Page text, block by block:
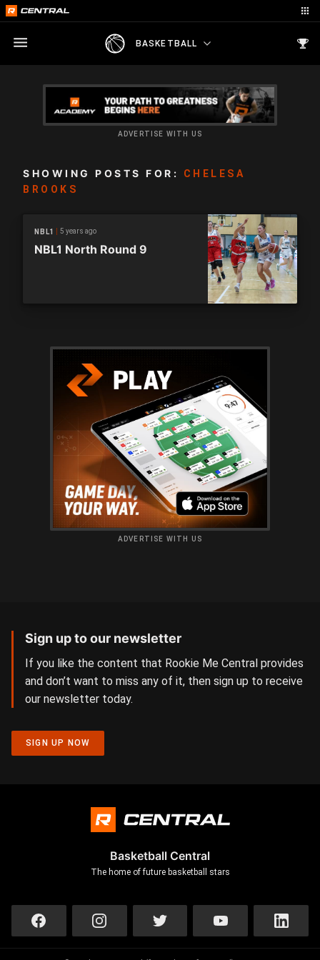
BASKETBALL
ADVERTISE WITH US
SHOWING POSTS FOR:
CHELESA
BROOKS
NBL1 5 years ago
NBL1 North Round 9
ADVERTISE WITH US
Sign up to our newsletter
If you like the content that Rookie Me Central provides
and don’t want to miss any of it, then sign up to receive
our newsletter today.
SIGN UP NOW
Basketball Central
The home of future basketball stars